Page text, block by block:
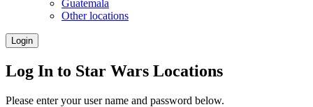
Guatemala
Other locations
Login
Log In to Star Wars Locations
Please enter your user name and password below.